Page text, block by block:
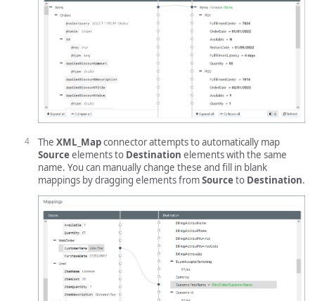
The XML_Mapconnector attempts to automatically map
Sourceelements to Destination elements with the same
name. You can manually change these and fill in blank
mappings by dragging elements fromSourceto Destination.